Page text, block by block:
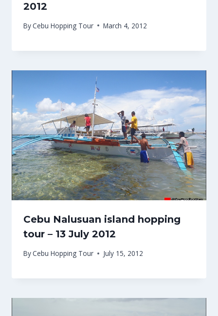
2012
ByCebu Hopping Tour March 4, 2012
Cebu Nalusuan island hopping
tour – 13 July 2012
ByCebu Hopping Tour July 15, 2012